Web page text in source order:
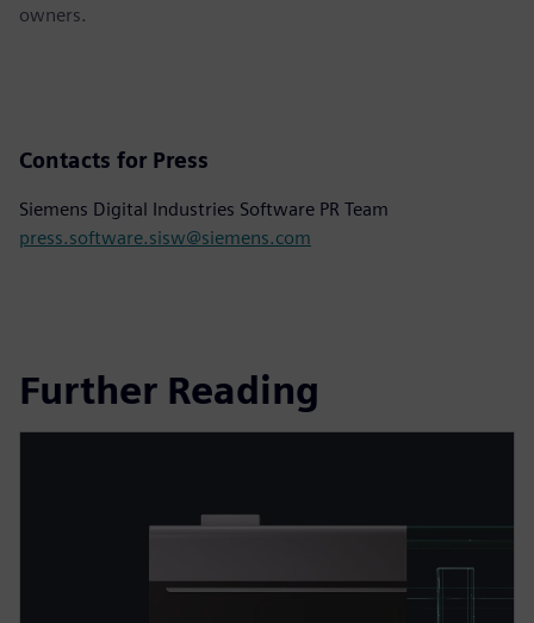
owners.
Contacts for Press
Siemens Digital Industries Software PR Team
press.software.sisw@siemens.com
Further Reading